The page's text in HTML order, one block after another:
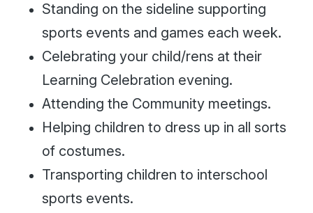
Standing on the sideline supporting
sports events and games each week.
Celebrating your child/rens at their
Learning Celebration evening.
Attending the Community meetings.
Helping children to dress up in all sorts
of costumes.
Transporting children to interschool
sports events.